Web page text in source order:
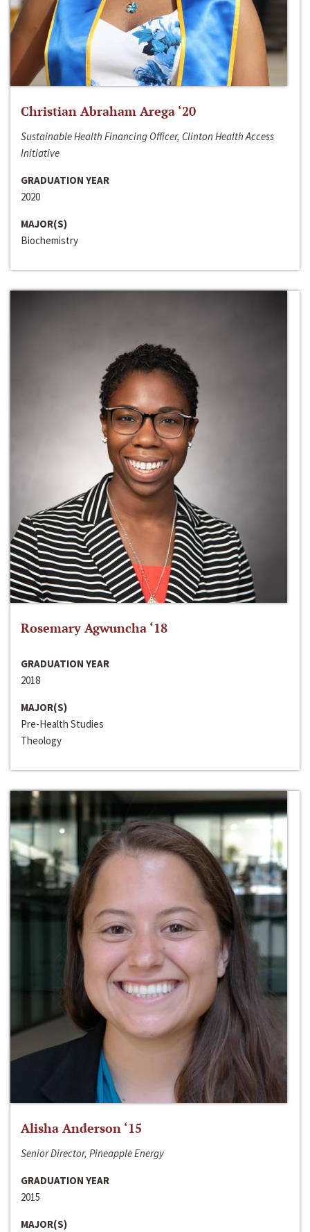
Christian Abraham Arega ‘20
Sustainable Health Financing Officer, Clinton Health Access
Initiative
GRADUATION YEAR
2020
MAJOR(S)
Biochemistry
Rosemary Agwuncha ‘18
GRADUATION YEAR
2018
MAJOR(S)
Pre-Health Studies
Theology
Alisha Anderson ‘15
Senior Director, Pineapple Energy
GRADUATION YEAR
2015
MAJOR(S)